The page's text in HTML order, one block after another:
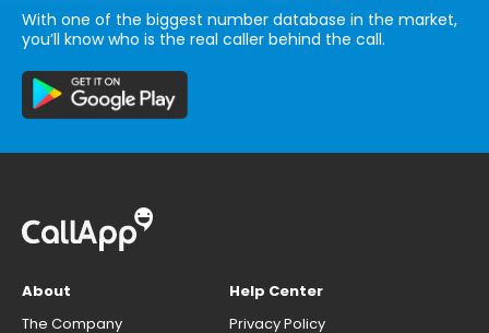
With one of the biggest number database in the market,
you’ll know who is the real caller behind the call.
About
The Company
Help Center
Privacy Policy